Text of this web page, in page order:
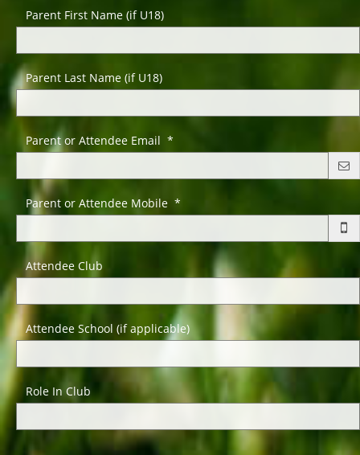
Parent First Name (if U18)
Parent Last Name (if U18)
Parent or Attendee Email *
Parent or Attendee Mobile *
Attendee Club
Attendee School (if applicable)
Role In Club